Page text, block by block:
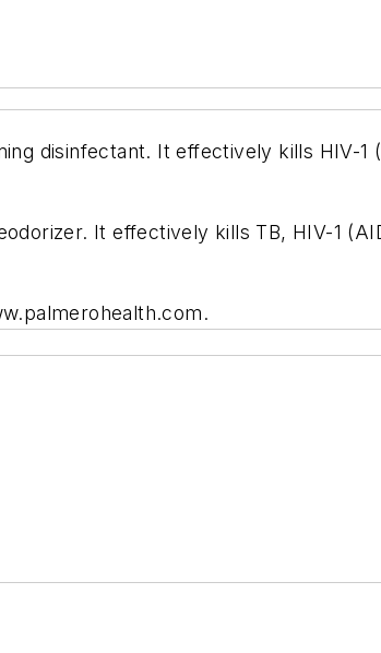
disinfectant. It effectively kills HIV-1
It effectively kills TB, HIV-1